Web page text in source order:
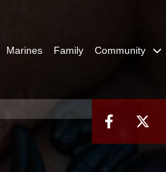
Marines Family Community